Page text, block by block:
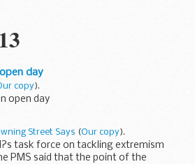
day
copy).
open day
Street Says (Our copy).
task force on tackling extremism
PMS said that the point of the